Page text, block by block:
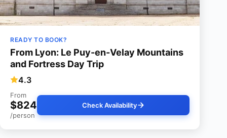
READY TO BOOK?
From Lyon: Le Puy-en-Velay Mountains
and Fortress Day Trip
4.3
From
$824
/person
Check Availability